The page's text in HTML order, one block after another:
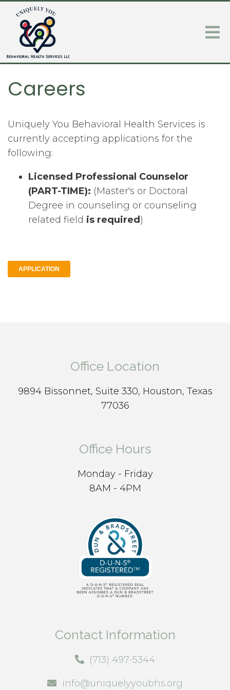
Careers
Uniquely You Behavioral Health Services is
currently accepting applications for the
following:
Licensed Professional Counselor
(PART-TIME): (Master's or Doctoral
Degree in counseling or counseling
related field is required )
APPLICATION
Office Location
9894 Bissonnet, Suite 330, Houston, Texas
77036
Office Hours
Monday - Friday
8AM - 4PM
Contact Information
(713) 497-5344
info@uniquelyyoubhs.org